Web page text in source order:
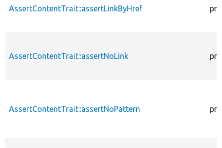
AssertContentTrait::assertLinkByHref
AssertContentTrait::assertNoLink
AssertContentTrait::assertNoPattern